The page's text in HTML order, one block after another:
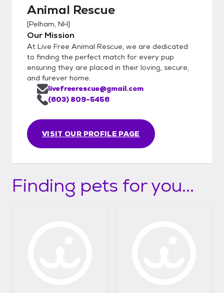
Animal Rescue
[Pelham, NH]
Our Mission
At Live Free Animal Rescue, we are dedicated
to finding the perfect match for every pup
ensuring they are placed in their loving, secure,
and furever home.
VISIT OUR PROFILE PAGE
livefreerescue@gmail.com
(603) 809-5456
Finding pets for you...